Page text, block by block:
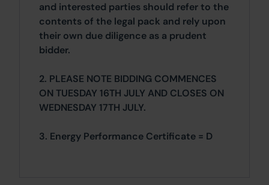
and interested parties should refer to the
contents of the legal pack and rely upon
their own due diligence as a prudent
bidder.
2. PLEASE NOTE BIDDING COMMENCES
ON TUESDAY 16TH JULY AND CLOSES ON
WEDNESDAY 17TH JULY.
3. Energy Performance Certificate = D